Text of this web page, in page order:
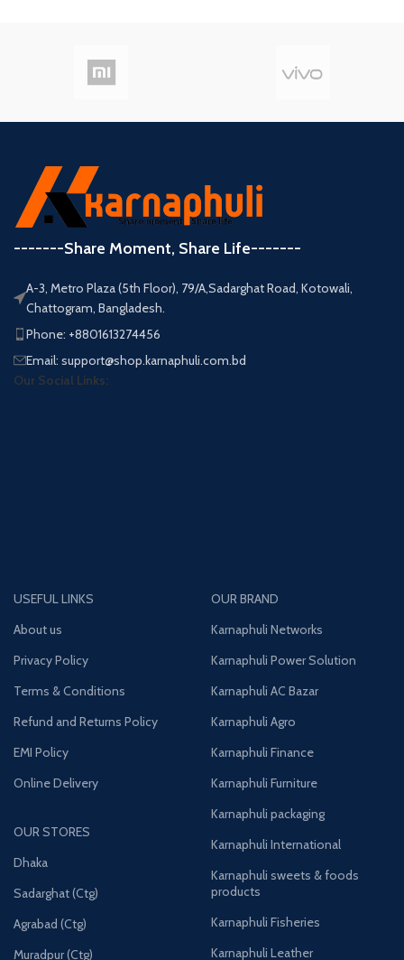
-------Share Moment, Share Life-------
A-3, Metro Plaza (5th Floor), 79/A,Sadarghat Road, Kotowali,
Chattogram, Bangladesh.
Phone: +8801613274456
Email: support@shop.karnaphuli.com.bd
Our Social Links:
USEFUL LINKS
About us
Privacy Policy
Terms & Conditions
Refund and Returns Policy
EMI Policy
Online Delivery
OUR STORES
Dhaka
Sadarghat (Ctg)
Agrabad (Ctg)
Muradpur (Ctg)
OUR BRAND
Karnaphuli Networks
Karnaphuli Power Solution
Karnaphuli AC Bazar
Karnaphuli Agro
Karnaphuli Finance
Karnaphuli Furniture
Karnaphuli packaging
Karnaphuli International
Karnaphuli sweets & foods
products
Karnaphuli Fisheries
Karnaphuli Leather